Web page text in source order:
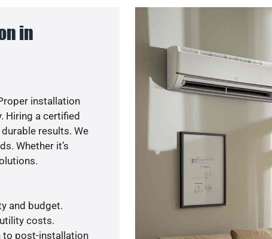
in
installation
Hiring a certified
results. We
Whether it’s
and budget.
costs.
to post-installation